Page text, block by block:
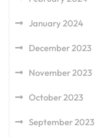
January 2024
December 2023
November 2023
October 2023
September 2023